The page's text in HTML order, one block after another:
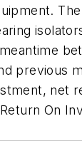
previous
On